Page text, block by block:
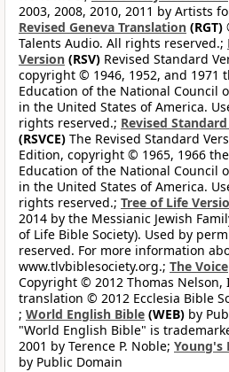
2003, 2008, 2010, 2011 by Artists
Revised Geneva Translation (RGT)
Talents Audio. All rights reserved.;
Version (RSV) Revised Standard
copyright © 1946, 1952, and 1971
Education of the National Council
in the United States of America.
rights reserved.; Revised
(RSVCE) The Revised Standard
Edition, copyright © 1965, 1966
Education of the National Council
in the United States of America.
rights reserved.; Tree of Life
2014 by the Messianic Jewish
of Life Bible Society). Used by
reserved. For more information
www.tlvbiblesociety.org.; The Voice
Copyright © 2012 Thomas Nelson,
translation © 2012 Ecclesia Bible
; World English Bible (WEB) by
"World English Bible" is
2001 by Terence P. Noble; Young's
by Public Domain